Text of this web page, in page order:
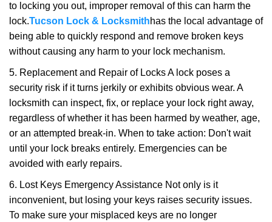
to locking you out, improper removal of this can harm the
lock.Tucson Lock & Locksmithhas the local advantage of
being able to quickly respond and remove broken keys
without causing any harm to your lock mechanism.
5. Replacement and Repair of Locks A lock poses a
security risk if it turns jerkily or exhibits obvious wear. A
locksmith can inspect, fix, or replace your lock right away,
regardless of whether it has been harmed by weather, age,
or an attempted break-in. When to take action: Don't wait
until your lock breaks entirely. Emergencies can be
avoided with early repairs.
6. Lost Keys Emergency Assistance Not only is it
inconvenient, but losing your keys raises security issues.
To make sure your misplaced keys are no longer